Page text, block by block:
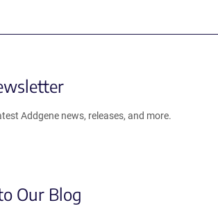
Addgene news, releases, and more.
Our Blog